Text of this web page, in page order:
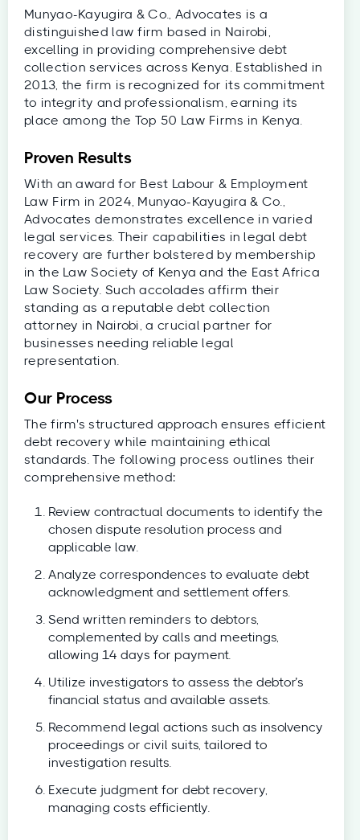
Munyao-Kayugira & Co., Advocates is a
distinguished law firm based in Nairobi,
excelling in providing comprehensive debt
collection services across Kenya. Established in
2013, the firm is recognized for its commitment
to integrity and professionalism, earning its
place among the Top 50 Law Firms in Kenya.
Proven Results
With an award for Best Labour & Employment
Law Firm in 2024, Munyao-Kayugira & Co.,
Advocates demonstrates excellence in varied
legal services. Their capabilities in legal debt
recovery are further bolstered by membership
in the Law Society of Kenya and the East Africa
Law Society. Such accolades affirm their
standing as a reputable debt collection
attorney in Nairobi, a crucial partner for
businesses needing reliable legal
representation.
Our Process
The firm's structured approach ensures efficient
debt recovery while maintaining ethical
standards. The following process outlines their
comprehensive method:
Review contractual documents to identify the
chosen dispute resolution process and
applicable law.
Analyze correspondences to evaluate debt
acknowledgment and settlement offers.
Send written reminders to debtors,
complemented by calls and meetings,
allowing 14 days for payment.
Utilize investigators to assess the debtor’s
financial status and available assets.
Recommend legal actions such as insolvency
proceedings or civil suits, tailored to
investigation results.
Execute judgment for debt recovery,
managing costs efficiently.